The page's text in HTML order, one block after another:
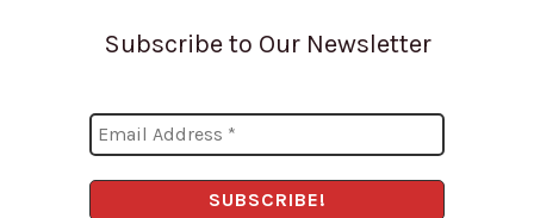
Subscribe to Our Newsletter